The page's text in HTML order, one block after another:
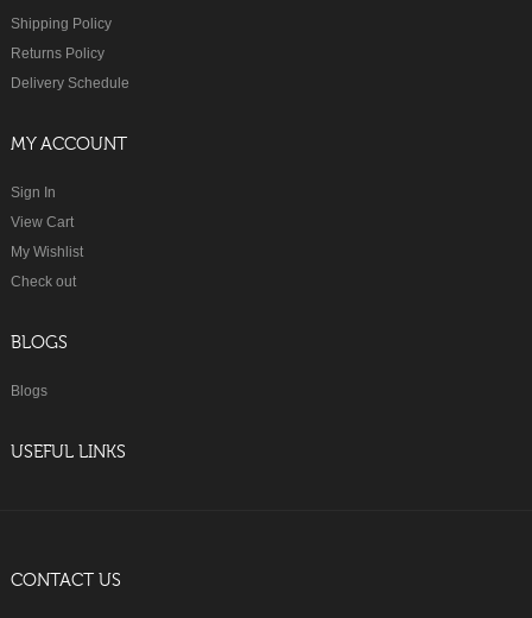
Shipping Policy
Returns Policy
Delivery Schedule
MY ACCOUNT
Sign In
View Cart
My Wishlist
Check out
BLOGS
Blogs
USEFUL LINKS
CONTACT US